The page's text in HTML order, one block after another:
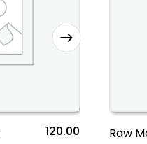
120.00 Raw